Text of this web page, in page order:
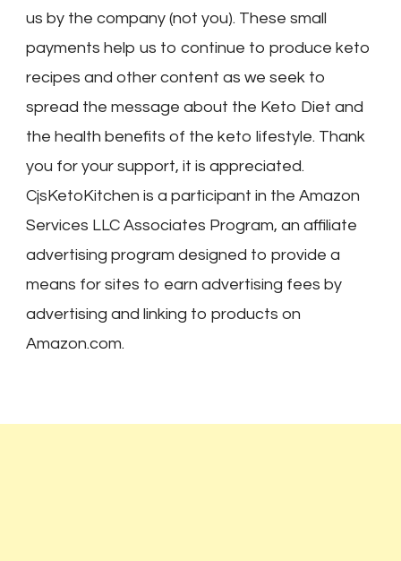
us by the company (not you). These small
payments help us to continue to produce keto
recipes and other content as we seek to
spread the message about the Keto Diet and
the health benefits of the keto lifestyle. Thank
you for your support, it is appreciated.
CjsKetoKitchen is a participant in the Amazon
Services LLC Associates Program, an affiliate
advertising program designed to provide a
means for sites to earn advertising fees by
advertising and linking to products on
Amazon.com.